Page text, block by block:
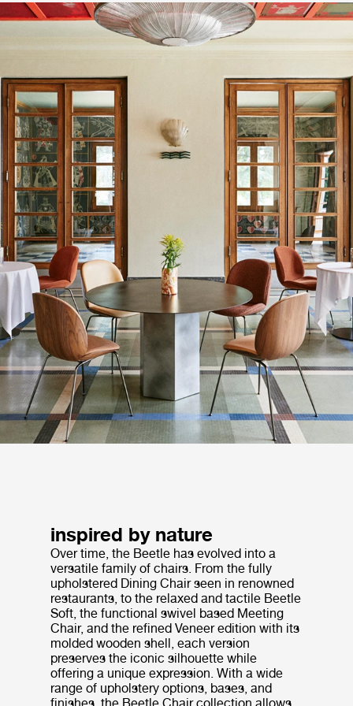
inspired by nature
Over time, the Beetle has evolved into a
versatile family of chairs. From the fully
upholstered Dining Chair seen in renowned
restaurants, to the relaxed and tactile Beetle
Soft, the functional swivel based Meeting
Chair, and the refined Veneer edition with its
molded wooden shell, each version
preserves the iconic silhouette while
offering a unique expression. With a wide
range of upholstery options, bases, and